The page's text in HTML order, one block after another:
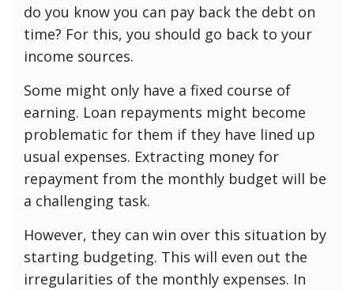
do you know you can pay back the debt on
time? For this, you should go back to your
income sources.
Some might only have a fixed course of
earning. Loan repayments might become
problematic for them if they have lined up
usual expenses. Extracting money for
repayment from the monthly budget will be
a challenging task.
However, they can win over this situation by
starting budgeting. This will even out the
irregularities of the monthly expenses. In